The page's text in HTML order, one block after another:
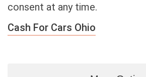
Wisconsin
consent at any time.
Cash For Cars Ohio